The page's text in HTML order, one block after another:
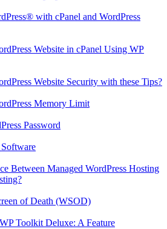
with cPanel and WordPress
Website in cPanel Using WP
Website Security with these Tips?
Memory Limit
Password
Between Managed WordPress Hosting
of Death (WSOD)
Toolkit Deluxe: A Feature